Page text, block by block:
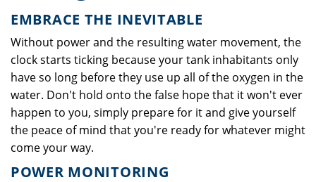
EMBRACE THE INEVITABLE
Without power and the resulting water movement, the
clock starts ticking because your tank inhabitants only
have so long before they use up all of the oxygen in the
water. Don't hold onto the false hope that it won't ever
happen to you, simply prepare for it and give yourself
the peace of mind that you're ready for whatever might
come your way.
POWER MONITORING